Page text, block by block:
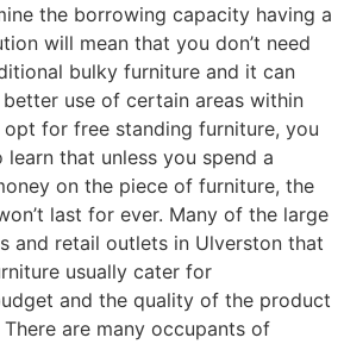
the borrowing capacity having a
will mean that you don’t need
bulky furniture and it can
use of certain areas within
for free standing furniture, you
that unless you spend a
on the piece of furniture, the
last for ever. Many of the large
and retail outlets in Ulverston that
usually cater for
and the quality of the product
are many occupants of